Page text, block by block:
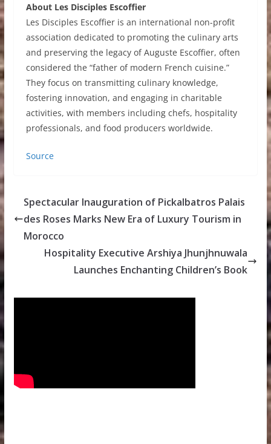
About Les Disciples Escoffier
Les Disciples Escoffier is an international non-profit
association dedicated to promoting the culinary arts
and preserving the legacy of Auguste Escoffier, often
considered the “father of modern French cuisine.”
They focus on transmitting culinary knowledge,
fostering innovation, and engaging in charitable
activities, with members including chefs, hospitality
professionals, and food producers worldwide.
Source
Spectacular Inauguration of Pickalbatros Palais
des Roses Marks New Era of Luxury Tourism in
Morocco
Hospitality Executive Arshiya Jhunjhnuwala
Launches Enchanting Children’s Book